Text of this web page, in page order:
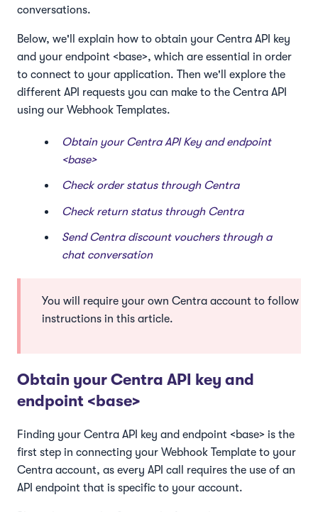
conversations.
Below, we'll explain how to obtain your Centra API key
and your endpoint <base>, which are essential in order
to connect to your application. Then we'll explore the
different API requests you can make to the Centra API
using our Webhook Templates.
Obtain your Centra API Key and endpoint
<base>
Check order status through Centra
Check return status through Centra
Send Centra discount vouchers through a
chat conversation
You will require your own Centra account to follow the
instructions in this article.
Obtain your Centra API key and
endpoint <base>
Finding your Centra API key and endpoint <base> is the
first step in connecting your Webhook Template to your
Centra account, as every API call requires the use of an
API endpoint that is specific to your account.